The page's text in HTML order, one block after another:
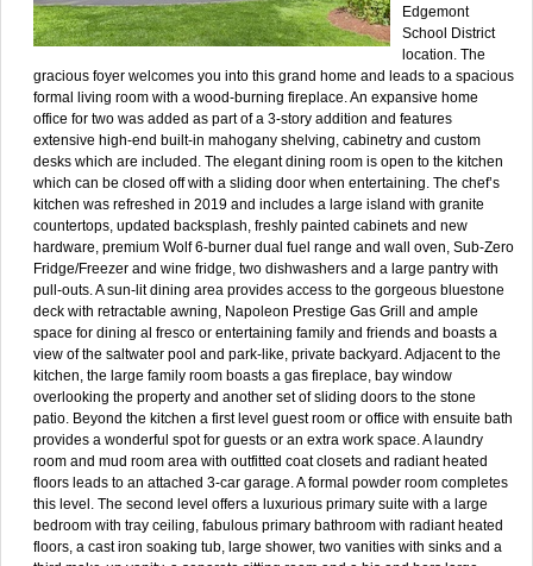
Edgemont
School District
location. The
gracious foyer welcomes you into this grand home and leads to a spacious
formal living room with a wood-burning fireplace. An expansive home
office for two was added as part of a 3-story addition and features
extensive high-end built-in mahogany shelving, cabinetry and custom
desks which are included. The elegant dining room is open to the kitchen
which can be closed off with a sliding door when entertaining. The chef’s
kitchen was refreshed in 2019 and includes a large island with granite
countertops, updated backsplash, freshly painted cabinets and new
hardware, premium Wolf 6-burner dual fuel range and wall oven, Sub-Zero
Fridge/Freezer and wine fridge, two dishwashers and a large pantry with
pull-outs. A sun-lit dining area provides access to the gorgeous bluestone
deck with retractable awning, Napoleon Prestige Gas Grill and ample
space for dining al fresco or entertaining family and friends and boasts a
view of the saltwater pool and park-like, private backyard. Adjacent to the
kitchen, the large family room boasts a gas fireplace, bay window
overlooking the property and another set of sliding doors to the stone
patio. Beyond the kitchen a first level guest room or office with ensuite bath
provides a wonderful spot for guests or an extra work space. A laundry
room and mud room area with outfitted coat closets and radiant heated
floors leads to an attached 3-car garage. A formal powder room completes
this level. The second level offers a luxurious primary suite with a large
bedroom with tray ceiling, fabulous primary bathroom with radiant heated
floors, a cast iron soaking tub, large shower, two vanities with sinks and a